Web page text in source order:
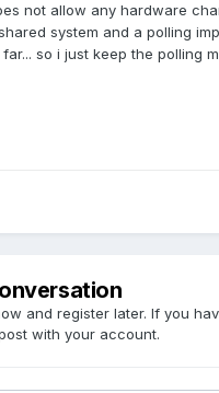
not allow any hardware
system and a polling
so i just keep the polling
and register later. If you
with your account.